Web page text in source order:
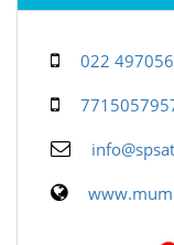
022